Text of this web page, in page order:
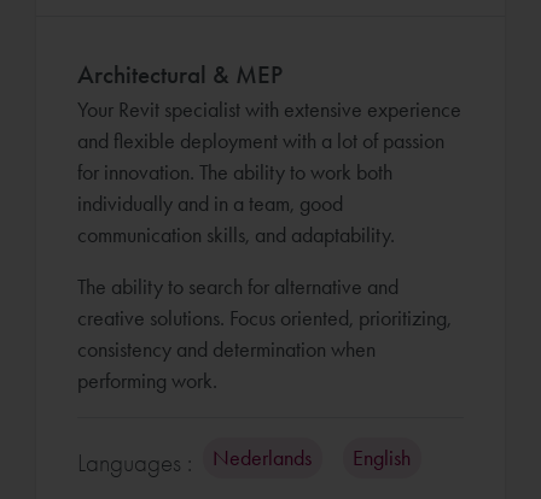
Architectural & MEP
Your Revit specialist with extensive experience
and flexible deployment with a lot of passion
for innovation. The ability to work both
individually and in a team, good
communication skills, and adaptability.
The ability to search for alternative and
creative solutions. Focus oriented, prioritizing,
consistency and determination when
performing work.
Languages : Nederlands English